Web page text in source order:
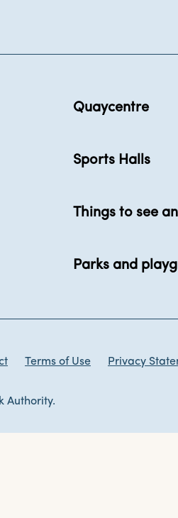
Quaycentre
Sports Halls
Things to see
Parks and
Terms of Use Privacy
Authority.